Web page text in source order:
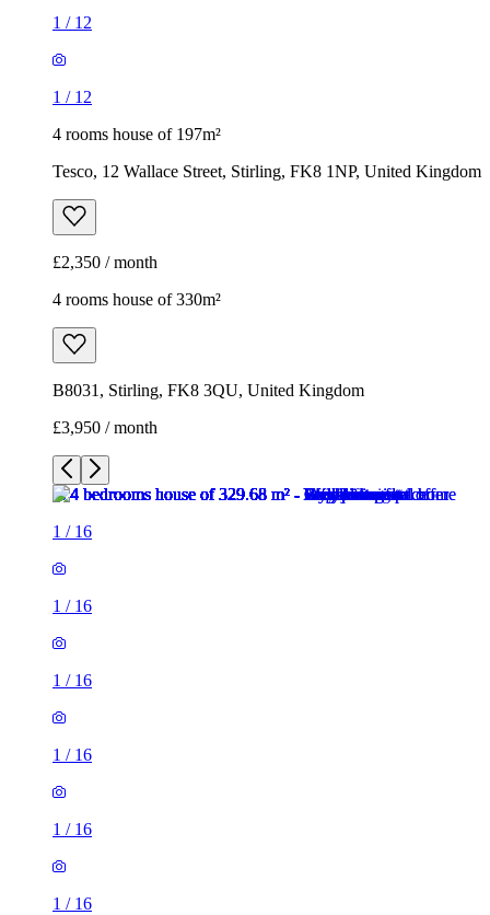
1 / 12
1 / 12
4 rooms house of 197m²
Tesco, 12 Wallace Street, Stirling, FK8 1NP, United Kingdom
£2,350 / month
4 rooms house of 330m²
B8031, Stirling, FK8 3QU, United Kingdom
£3,950 / month
1 / 16
1 / 16
1 / 16
1 / 16
1 / 16
1 / 16